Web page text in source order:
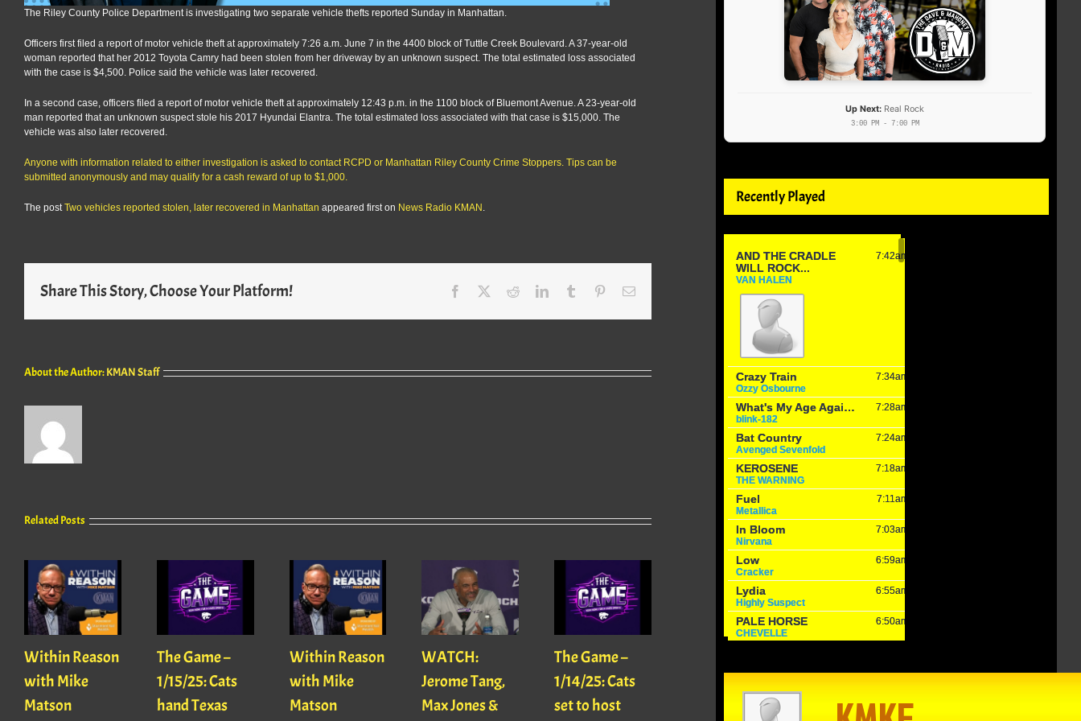
The Riley County Police Department is investigating two separate vehicle thefts reported Sunday in Manhattan.
Officers first filed a report of motor vehicle theft at approximately 7:26 a.m. June 7 in the 4400 block of Tuttle Creek Boulevard. A 37-year-old
woman reported that her 2012 Toyota Camry had been stolen from her driveway by an unknown suspect. The total estimated loss associated
with the case is $4,500. Police said the vehicle was later recovered.
In a second case, officers filed a report of motor vehicle theft at approximately 12:43 p.m. in the 1100 block of Bluemont Avenue. A 23-year-old
man reported that an unknown suspect stole his 2017 Hyundai Elantra. The total estimated loss associated with that case is $15,000. The
vehicle was also later recovered.
Anyone with information related to either investigation is asked to contact RCPD or Manhattan Riley County Crime Stoppers. Tips can be
submitted anonymously and may qualify for a cash reward of up to $1,000.
The postTwo vehicles reported stolen, later recovered in Manhattan appeared first on News Radio KMAN .
Share This Story, Choose Your Platform! Facebook RedditLinkedInTumblr PinterestEmail
About the Author:KMAN Staff
Related Posts
Within Reason
with Mike
Matson
The Game –
1/15/25: Cats
hand Texas
Within Reason
with Mike
Matson
WATCH:
Jerome Tang,
Max Jones &
The Game –
1/14/25: Cats
set to host
with Mike
1/15/25: Cats
hand Texas
with Mike
Up Next: Real Rock
3:00 PM - 7:00 PM
Recently Played